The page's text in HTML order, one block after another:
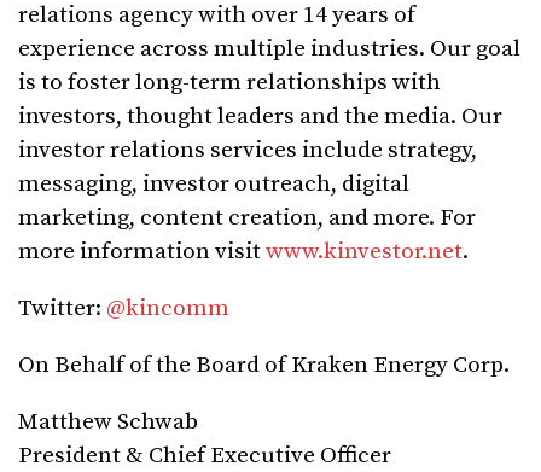
relations agency with over 14 years of
experience across multiple industries. Our goal
is to foster long-term relationships with
investors, thought leaders and the media. Our
investor relations services include strategy,
messaging, investor outreach, digital
marketing, content creation, and more. For
more information visitwww.kinvestor.net.
Twitter: @kincomm
On Behalf of the Board of Kraken Energy Corp.
Matthew Schwab
President & Chief Executive Officer